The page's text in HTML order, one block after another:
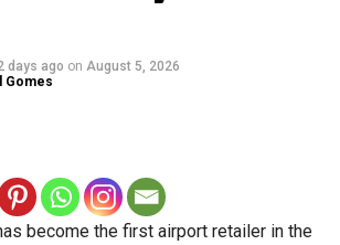
the latest amendment, will remain
tax periods ending on or before
Business Relief, subject to
and requirements outlined in the
days ago on August 5, 2026
Gomes
become the first airport retailer in the